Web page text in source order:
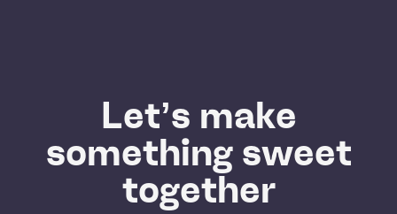
Let’s make
something sweet
together